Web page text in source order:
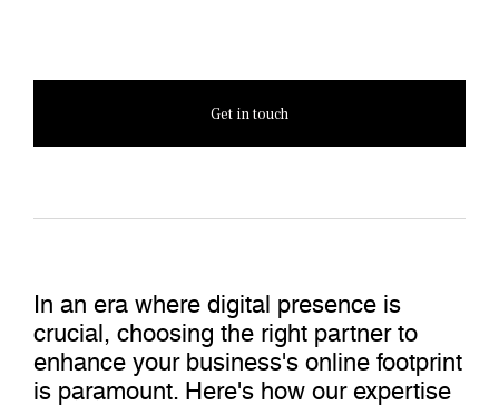
Get in touch
In an era where digital presence is
crucial, choosing the right partner to
enhance your business's online footprint
is paramount. Here's how our expertise